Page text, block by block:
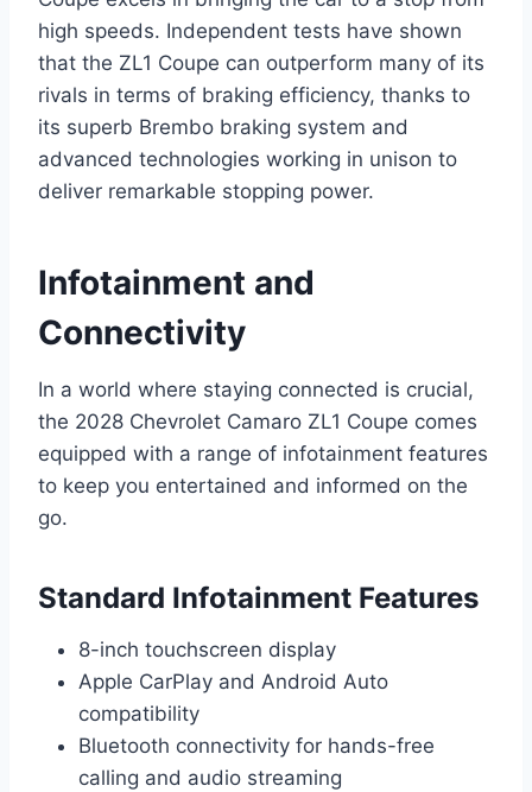
high speeds. Independent tests have shown
that the ZL1 Coupe can outperform many of its
rivals in terms of braking efficiency, thanks to
its superb Brembo braking system and
advanced technologies working in unison to
deliver remarkable stopping power.
Infotainment and
Connectivity
In a world where staying connected is crucial,
the 2028 Chevrolet Camaro ZL1 Coupe comes
equipped with a range of infotainment features
to keep you entertained and informed on the
go.
Standard Infotainment Features
8-inch touchscreen display
Apple CarPlay and Android Auto
compatibility
Bluetooth connectivity for hands-free
calling and audio streaming